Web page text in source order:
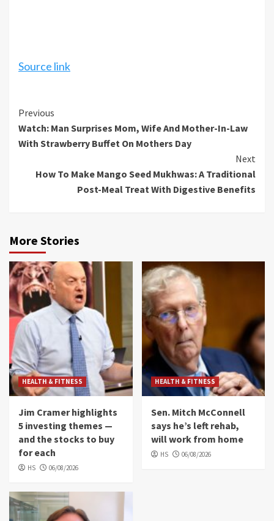
Source link
Continue
Reading
Previous
Watch: Man Surprises Mom, Wife And Mother-In-Law
With Strawberry Buffet On Mothers Day
Next
How To Make Mango Seed Mukhwas: A Traditional
Post-Meal Treat With Digestive Benefits
More Stories
HEALTH & FITNESS
Jim Cramer highlights
5 investing themes —
and the stocks to buy
for each
HS 06/08/2026
HEALTH & FITNESS
Sen. Mitch McConnell
says he’s left rehab,
will work from home
HS 06/08/2026